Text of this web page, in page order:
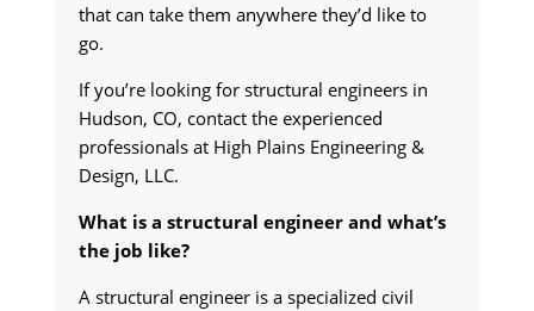
that can take them anywhere they’d like to
go.
If you’re looking for structural engineers in
Hudson, CO, contact the experienced
professionals at High Plains Engineering &
Design, LLC.
What is a structural engineer and what’s
the job like?
A structural engineer is a specialized civil